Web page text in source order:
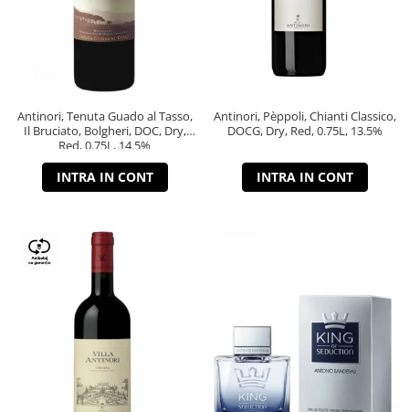
Antinori, Tenuta Guado al Tasso,
Il Bruciato, Bolgheri, DOC, Dry,
Red, 0.75L, 14.5%
INTRA IN CONT
Antinori, Pèppoli, Chianti Classico,
DOCG, Dry, Red, 0.75L, 13.5%
INTRA IN CONT